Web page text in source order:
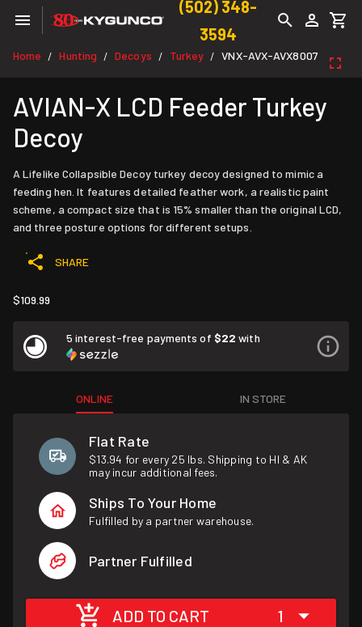
(502) 348-
3594
Home / Hunting / Decoys / Turkey / VNX-AVX-AVX8007
AVIAN-X LCD Feeder Turkey
Decoy
A Lifelike Collapsible Decoy turkey decoy designed to mimic a
feeding hen. It features detailed feather work, a realistic paint
scheme, a compact size that is 15% smaller than the original LCD,
and three posture options for different setups.
SHARE
$109.99
5 interest-free payments of $22 with
ONLINE IN STORE
Flat Rate
$13.94 for every 25 lbs. Shipping to HI & AK
may incur additional fees.
Ships To Your Home
Fulfilled by a partner warehouse.
Partner Fulfilled
ADD TO CART 1